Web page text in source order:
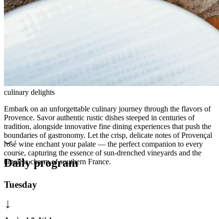
culinary delights
Embark on an unforgettable culinary journey through the flavors of
Provence. Savor authentic rustic dishes steeped in centuries of
tradition, alongside innovative fine dining experiences that push the
boundaries of gastronomy. Let the crisp, delicate notes of Provençal
rosé wine enchant your palate — the perfect companion to every
course, capturing the essence of sun-drenched vineyards and the
timeless charm of southern France.
Daily program
Tuesday